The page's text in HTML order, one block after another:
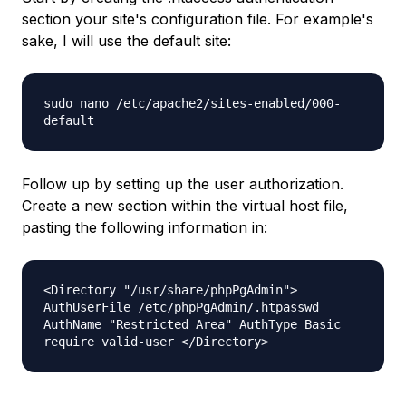
section your site's configuration file. For example's
sake, I will use the default site:
sudo nano /etc/apache2/sites-enabled/000-
default
Follow up by setting up the user authorization.
Create a new section within the virtual host file,
pasting the following information in:
<Directory "/usr/share/phpPgAdmin">
AuthUserFile /etc/phpPgAdmin/.htpasswd
AuthName "Restricted Area" AuthType Basic
require valid-user </Directory>